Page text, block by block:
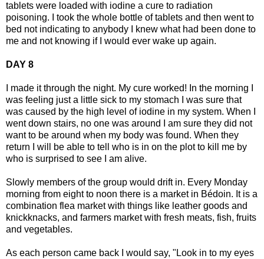
tablets were loaded with iodine a cure to radiation
poisoning. I took the whole bottle of tablets and then went to
bed not indicating to anybody I knew what had been done to
me and not knowing if I would ever wake up again.
DAY 8
I made it through the night. My cure worked! In the morning I
was feeling just a little sick to my stomach I was sure that
was caused by the high level of iodine in my system. When I
went down stairs, no one was around I am sure they did not
want to be around when my body was found. When they
return I will be able to tell who is in on the plot to kill me by
who is surprised to see I am alive.
Slowly members of the group would drift in. Every Monday
morning from eight to noon there is a market in Bédoin. It is a
combination flea market with things like leather goods and
knickknacks, and farmers market with fresh meats, fish, fruits
and vegetables.
As each person came back I would say, "Look in to my eyes